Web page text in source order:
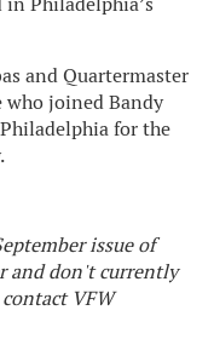
and Quartermaster
who joined Bandy
for the
issue of
and don't currently
VFW